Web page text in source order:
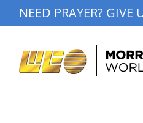
to
NEED PRAYER? GIVE